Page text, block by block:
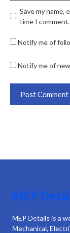
Save my name,
time I comment.
Notify me of
Notify me of
MEP
MEP Details is a
Mechanical,